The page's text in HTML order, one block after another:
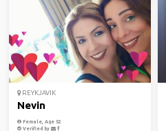
REYKJAVIK
Nevin
Female, Age 52
Verified by